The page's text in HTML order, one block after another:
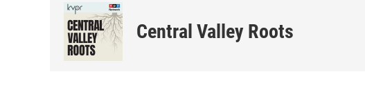
Central Valley Roots